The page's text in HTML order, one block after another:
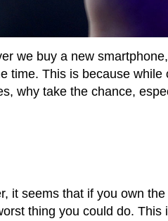
we buy a new
time. This is because while
why take the chance,
it seems that if you own
thing you could do.